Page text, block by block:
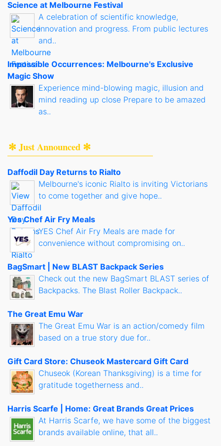
Science at Melbourne Festival
A celebration of scientific knowledge,
innovation and progress. From public lectures
and..
Impossible Occurrences: Melbourne's Exclusive
Magic Show
Experience mind-blowing magic, illusion and
mind reading up close Prepare to be amazed
as..
✻ Just Announced ✻
Daffodil Day Returns to Rialto
Melbourne's iconic Rialto is inviting Victorians
to come together and give hope..
Yes Chef Air Fry Meals
YES Chef Air Fry Meals are made for
convenience without compromising on..
BagSmart | New BLAST Backpack Series
Check out the new BagSmart BLAST series of
Backpacks. The Blast Roller Backpack..
The Great Emu War
The Great Emu War is an action/comedy film
based on a true story due for..
Gift Card Store: Chuseok Mastercard Gift Card
Chuseok (Korean Thanksgiving) is a time for
gratitude togetherness and..
Harris Scarfe | Home: Great Brands Great Prices
At Harris Scarfe, we have some of the biggest
brands available online, that all..